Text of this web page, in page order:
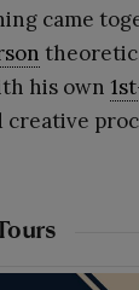
came
his own